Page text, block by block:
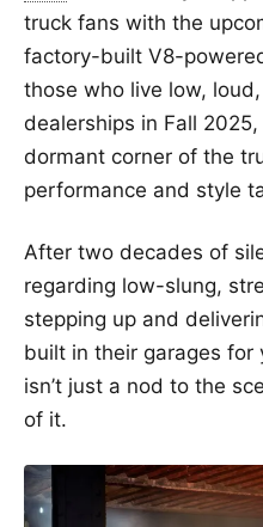
truck fans with the
factory-built V8-
those who live low,
dealerships in Fall
dormant corner of the
performance and style
After two decades of
regarding low-slung,
stepping up and
built in their garages for
isn’t just a nod to the
of it.